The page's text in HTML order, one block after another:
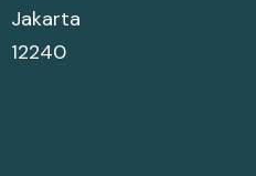
Jakarta
12240